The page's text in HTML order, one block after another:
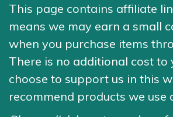
This page contains affiliate
means we may earn a small
when you purchase items
There is no additional cost to
choose to support us in this
recommend products we use